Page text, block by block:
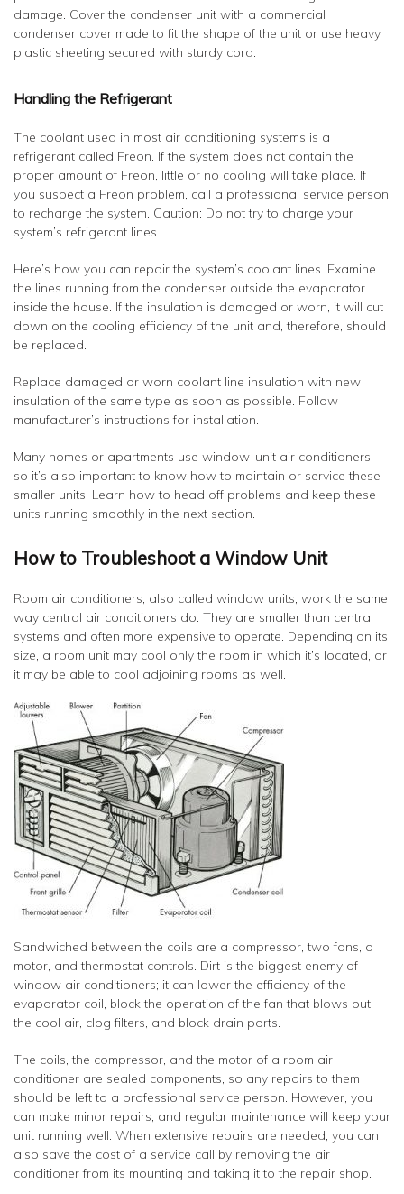
damage. Cover the condenser unit with a commercial
condenser cover made to fit the shape of the unit or use heavy
plastic sheeting secured with sturdy cord.
Handling the Refrigerant
The coolant used in most air conditioning systems is a
refrigerant called Freon. If the system does not contain the
proper amount of Freon, little or no cooling will take place. If
you suspect a Freon problem, call a professional service person
to recharge the system. Caution: Do not try to charge your
system’s refrigerant lines.
Here’s how you can repair the system’s coolant lines. Examine
the lines running from the condenser outside the evaporator
inside the house. If the insulation is damaged or worn, it will cut
down on the cooling efficiency of the unit and, therefore, should
be replaced.
Replace damaged or worn coolant line insulation with new
insulation of the same type as soon as possible. Follow
manufacturer’s instructions for installation.
Many homes or apartments use window-unit air conditioners,
so it’s also important to know how to maintain or service these
smaller units. Learn how to head off problems and keep these
units running smoothly in the next section.
How to Troubleshoot a Window Unit
Room air conditioners, also called window units, work the same
way central air conditioners do. They are smaller than central
systems and often more expensive to operate. Depending on its
size, a room unit may cool only the room in which it’s located, or
it may be able to cool adjoining rooms as well.
Sandwiched between the coils are a compressor, two fans, a
motor, and thermostat controls. Dirt is the biggest enemy of
window air conditioners; it can lower the efficiency of the
evaporator coil, block the operation of the fan that blows out
the cool air, clog filters, and block drain ports.
The coils, the compressor, and the motor of a room air
conditioner are sealed components, so any repairs to them
should be left to a professional service person. However, you
can make minor repairs, and regular maintenance will keep your
unit running well. When extensive repairs are needed, you can
also save the cost of a service call by removing the air
conditioner from its mounting and taking it to the repair shop.